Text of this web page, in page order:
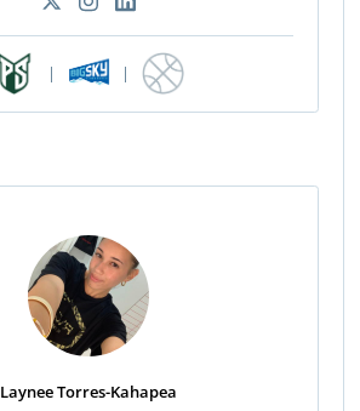
| |
Laynee Torres-Kahapea